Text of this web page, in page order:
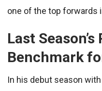
one of the top forwards
Last
Benchmark
In his debut season